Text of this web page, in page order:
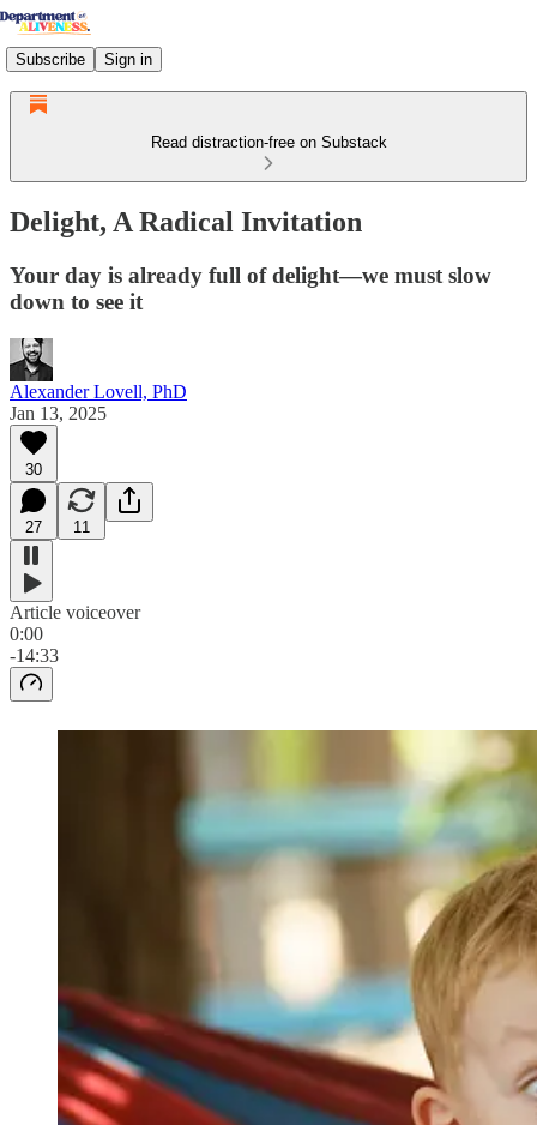
Subscribe Sign in
Read distraction-free on Substack
Delight, A Radical Invitation
Your day is already full of delight—we must slow
down to see it
Alexander Lovell, PhD
Jan 13, 2025
30
27 11
Article voiceover
0:00
-14:33